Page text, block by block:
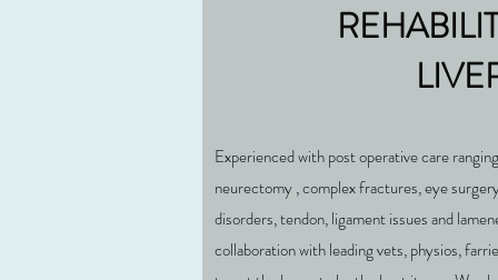
Experienced with post operative care
neurectomy , complex fractures, eye
disorders, tendon, ligament issues and
collaboration with leading vets, physios,